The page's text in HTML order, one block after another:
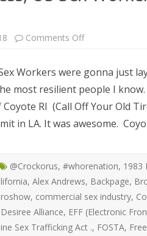
RELEASES
INTERNS AND
IS COYOTE
EUROPE
GERMANY
NEW ZEALAND
THE ENGLISH COLLECTIVE
PROSTITUTES (ECP)
DECRIMINALIZE SEX WORK
ESPLERP
EROTIC SERVICE PROVIDERS
UNION
PROJECT
INTERNATIONAL COMMITTEE ON
THE RIGHTS OF SEX WORKER’S
Comments Offon
US
Sex
Workers
Coming
Their
Workers were gonna just
most resilient people I know.
RI (Call Off Your Old
in LA. It was awesome.
@Crockorus, #whorenation, 1983
, Alex Andrews, Backpage,
, commercial sex industry,
Desiree Alliance, EFF (Electronic
Sex Trafficking Act ., FOSTA,